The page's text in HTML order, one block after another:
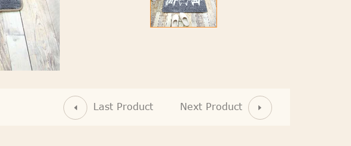
Last Product Next Product